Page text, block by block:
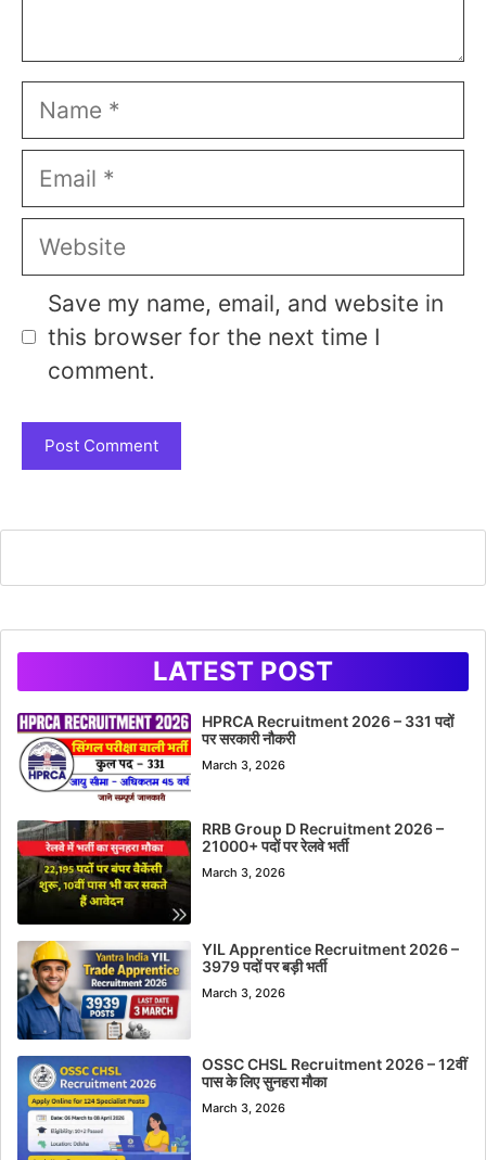
Name
Email
Website
Save my name, email, and website in
this browser for the next time I
comment.
LATEST POST
HPRCA Recruitment 2026 – 331 पदों
पर सरकारी नौकरी
March 3, 2026
RRB Group D Recruitment 2026 –
21000+ पदों पर रेलवे भर्ती
March 3, 2026
YIL Apprentice Recruitment 2026 –
3979 पदों पर बड़ी भर्ती
March 3, 2026
OSSC CHSL Recruitment 2026 – 12वीं
पास के लिए सुनहरा मौका
March 3, 2026